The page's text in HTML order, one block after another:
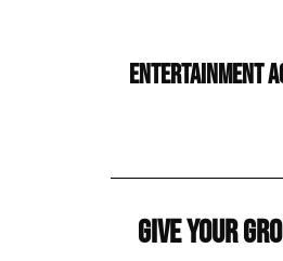
Entertainment
Give your